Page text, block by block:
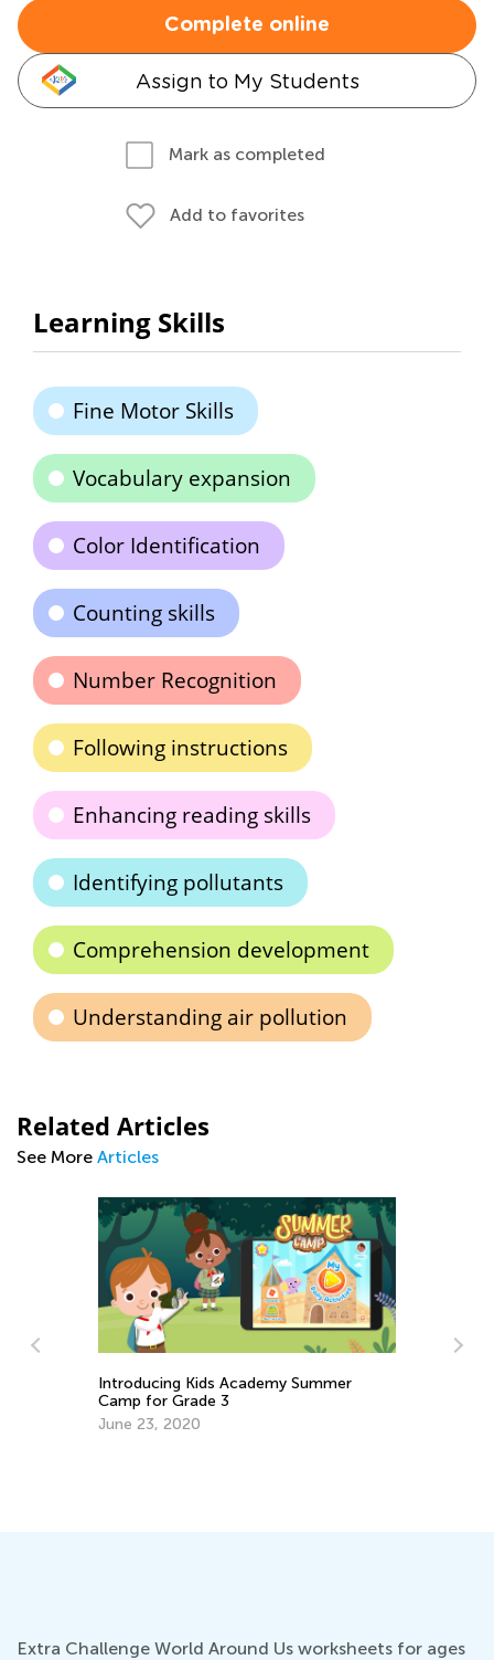
Complete online
Assign to My Students
Mark as completed
Add to favorites
Learning Skills
Fine Motor Skills
Vocabulary expansion
Color Identification
Counting skills
Number Recognition
Following instructions
Enhancing reading skills
Identifying pollutants
Comprehension development
Understanding air pollution
Related Articles
See More Articles
Introducing Kids Academy Summer
Camp for Grade 3
June 23, 2020
Extra Challenge World Around Us worksheets for ages